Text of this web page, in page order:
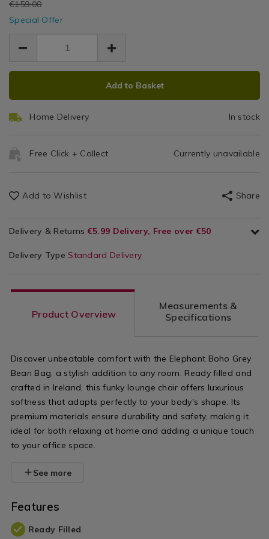
/
Home
Furniture
Bags
grey-
bean-
grey-
bean-
bag/175026.html
EUR
129.00
€159.00
129.00
Special Offer
ADD
OPTIONS
PRODUCT
Add to Basket
Home Delivery In stock
Free Click + Collect Currently unavailable
Add to Wishlist Share
Delivery & Returns €5.99 Delivery, Free over €50
Delivery Type Standard Delivery
Product Overview
Measurements &
Specifications
Discover unbeatable comfort with the Elephant Boho Grey
Bean Bag, a stylish addition to any room. Ready filled and
crafted in Ireland, this funky lounge chair offers luxurious
softness that adapts perfectly to your body's shape. Its
premium materials ensure durability and safety, making it
ideal for both relaxing at home and adding a unique touch
to your office space.
See more
Features
Ready Filled